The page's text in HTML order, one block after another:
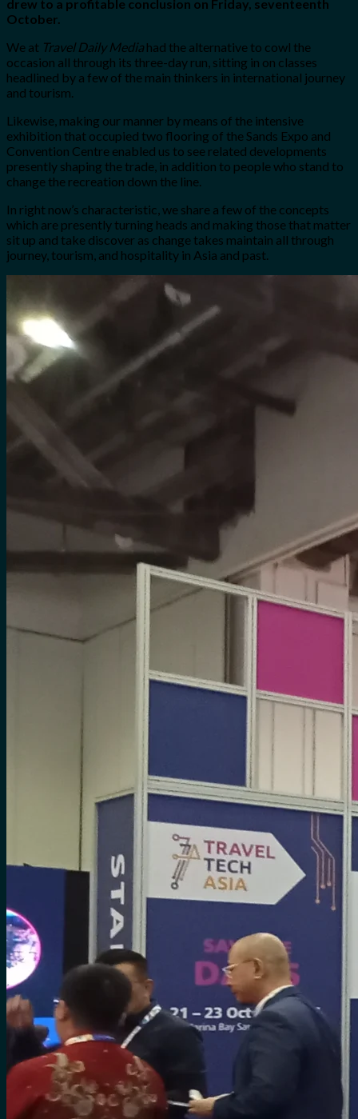
drew to a profitable conclusion on Friday, seventeenth
October.
We at Travel Daily Media had the alternative to cowl the
occasion all through its three-day run, sitting in on classes
headlined by a few of the main thinkers in international journey
and tourism.
Likewise, making our manner by means of the intensive
exhibition that occupied two flooring of the Sands Expo and
Convention Centre enabled us to see related developments
presently shaping the trade, in addition to people who stand to
change the recreation down the line.
In right now’s characteristic, we share a few of the concepts
which are presently turning heads and making those that matter
sit up and take discover as change takes maintain all through
journey, tourism, and hospitality in Asia and past.